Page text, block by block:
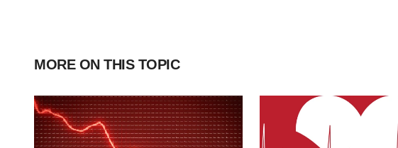
MORE ON THIS TOPIC